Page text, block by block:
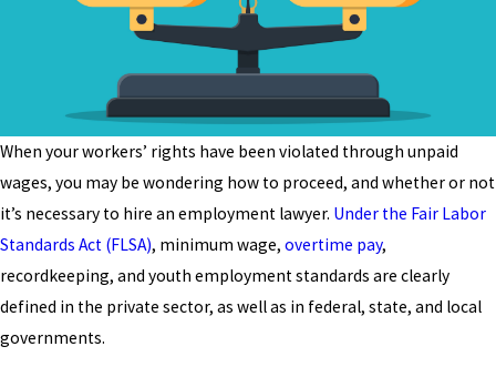
When your workers’ rights have been violated through unpaid
wages, you may be wondering how to proceed, and whether or not
it’s necessary to hire an employment lawyer. Under the Fair Labor
Standards Act (FLSA), minimum wage, overtime pay,
recordkeeping, and youth employment standards are clearly
defined in the private sector, as well as in federal, state, and local
governments.